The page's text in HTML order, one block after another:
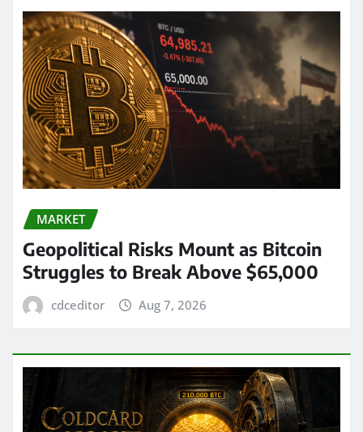
MARKET
Geopolitical Risks Mount as Bitcoin
Struggles to Break Above $65,000
cdceditor Aug 7, 2026